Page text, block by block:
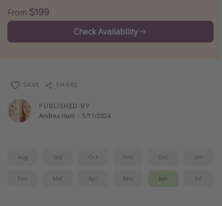
Departing Washington/Baltimore
Departing New York
Departing Canada
Captains log
Travel calendar
Deals under $500
From $199
Check Availability
PUBLISHED BY
Andrea Hunt · 5/11/2024
SAVE SHARE
Aug Sep Oct Nov Dec Jan
Feb Mar Apr May Jun Jul